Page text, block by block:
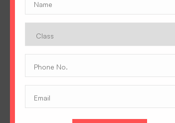
No.